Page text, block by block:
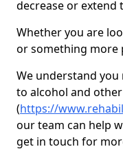
decrease or extend
Whether you are
or something more
We understand
to alcohol and
(https://
our team can help
get in touch for